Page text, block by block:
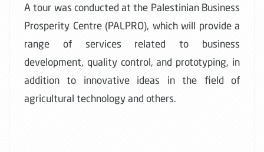
A tour was conducted at the Palestinian Business
Prosperity Centre (PALPRO), which will provide a
range of services related to business
development, quality control, and prototyping, in
addition to innovative ideas in the field of
agricultural technology and others.